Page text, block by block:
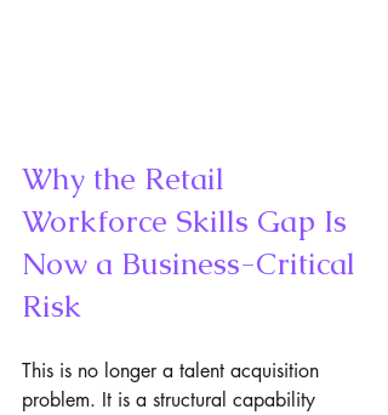
Why the Retail
Workforce Skills Gap Is
Now a Business-Critical
Risk
This is no longer a talent acquisition
problem. It is a structural capability